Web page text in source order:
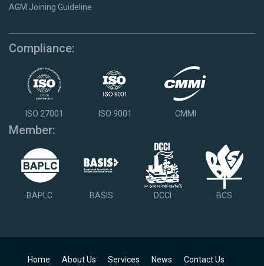
AGM Joining Guideline
Compliance:
ISO 27001 ISO 9001 CMMI
Member:
BAPLC BASIS DCCI BCS
Home About Us Services News Contact Us